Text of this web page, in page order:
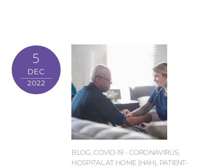
5
DEC
2022
BLOG, COVID-19 - CORONAVIRUS,
HOSPITAL AT HOME (HAH), PATIENT-